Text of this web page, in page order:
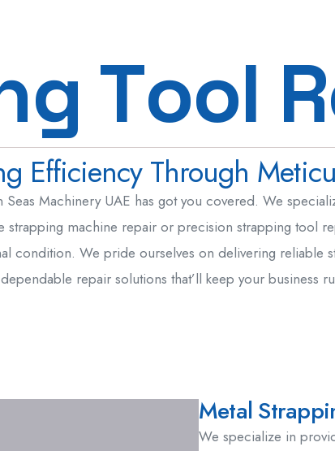
Machine / Plant
Strapping Tool Repair
Hydraulic Seals UAE
Mechanical Seal UAE
MEP
g Tool R
Efficiency Through
Machinery UAE has got you covered. We
machine repair or precision strapping tool
condition. We pride ourselves on delivering reliable
repair solutions that’ll keep your business
Metal
We specialize in